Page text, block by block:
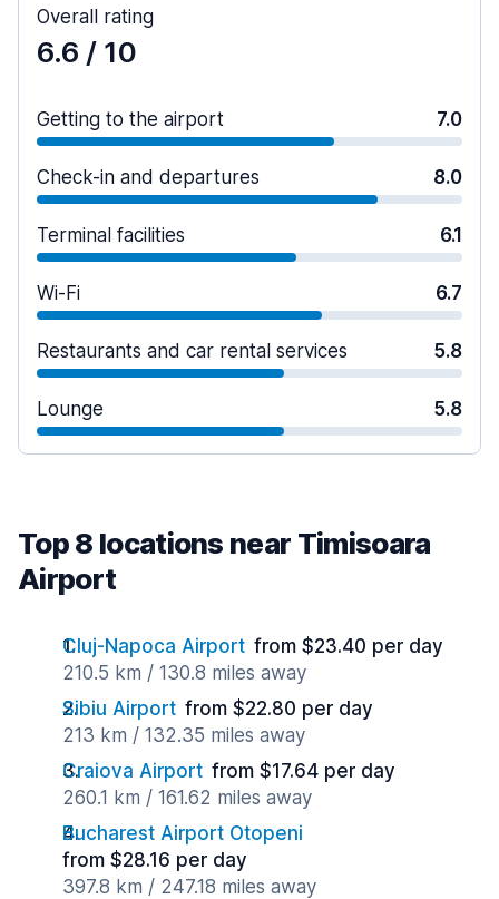
Overall rating
6.6 / 10
Getting to the airport 7.0
Check-in and departures 8.0
Terminal facilities 6.1
Wi-Fi 6.7
Restaurants and car rental services 5.8
Lounge 5.8
Top 8 locations near Timisoara
Airport
Cluj-Napoca Airport from $23.40 per day
210.5 km / 130.8 miles away
Sibiu Airport from $22.80 per day
213 km / 132.35 miles away
Craiova Airport from $17.64 per day
260.1 km / 161.62 miles away
Bucharest Airport Otopeni
from $28.16 per day
397.8 km / 247.18 miles away